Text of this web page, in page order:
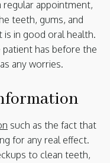
appointment,
teeth, gums, and
in good oral health.
has before the
any worries.
such as the fact that
for any real effect.
to clean teeth,